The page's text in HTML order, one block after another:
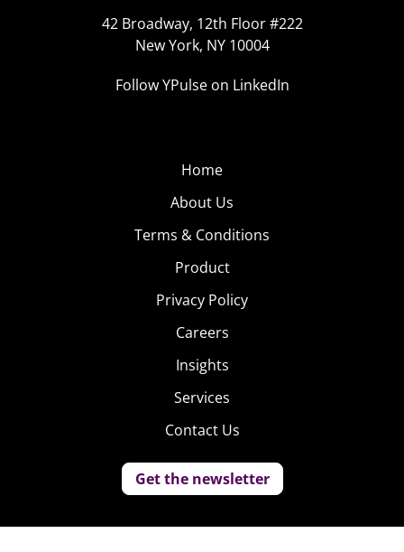
42 Broadway, 12th Floor #222
New York, NY 10004
Follow YPulse on LinkedIn
Home
About Us
Terms & Conditions
Product
Privacy Policy
Careers
Insights
Services
Contact Us
Get the newsletter